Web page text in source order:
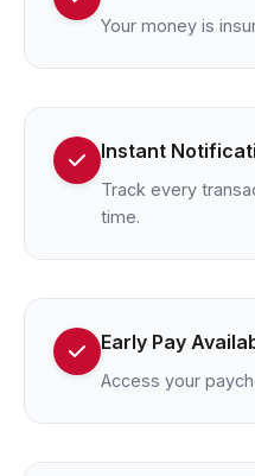
Your money is
Instant
Track every
time.
Early Pay
Access your